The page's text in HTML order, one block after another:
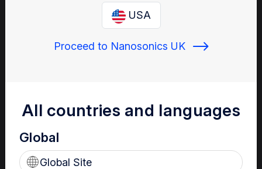
Enter your email below to log in or create a new one.
Forgot Password Register a new account
Sign in
USA
Proceed to Nanosonics UK
All countries and languages
Global
Global Site